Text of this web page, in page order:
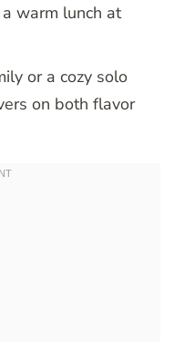
warm lunch at
or a cozy solo
on both flavor